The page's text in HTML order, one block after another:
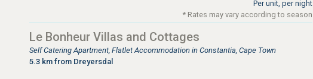
Per unit, per night
* Rates may vary according to season
Le Bonheur Villas and Cottages
Self Catering Apartment, Flatlet Accommodation in Constantia, Cape Town
5.3 km from Dreyersdal